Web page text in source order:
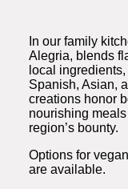
In our family
Alegria, blends
local
Spanish, Asian,
creations honor
nourishing
region’s bounty.
Options for
are available.